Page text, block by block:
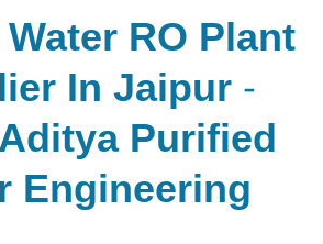
RO Plant
In Jaipur -
Purified
Engineering